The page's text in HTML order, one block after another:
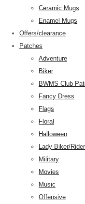
Ceramic Mugs
Enamel Mugs
Offers/clearance
Patches
Adventure
Biker
BWMS Club
Fancy Dress
Flags
Floral
Halloween
Lady Biker/Rider
Military
Movies
Music
Offensive